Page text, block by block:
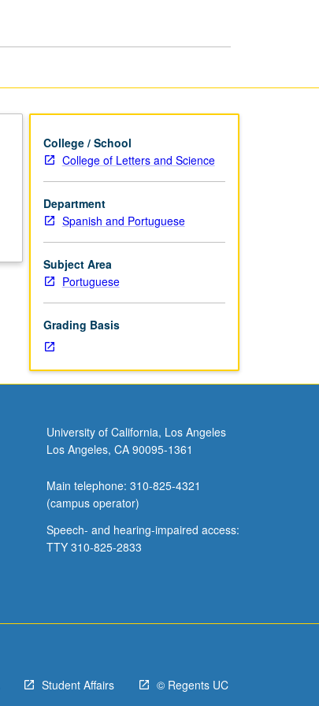
College / School
College of Letters and Science
Department
Spanish and Portuguese
Subject Area
Portuguese
Grading Basis
University of California, Los Angeles
Los Angeles, CA 90095-1361
Main telephone: 310-825-4321
(campus operator)
Speech- and hearing-impaired access:
TTY 310-825-2833
Student Affairs © Regents UC